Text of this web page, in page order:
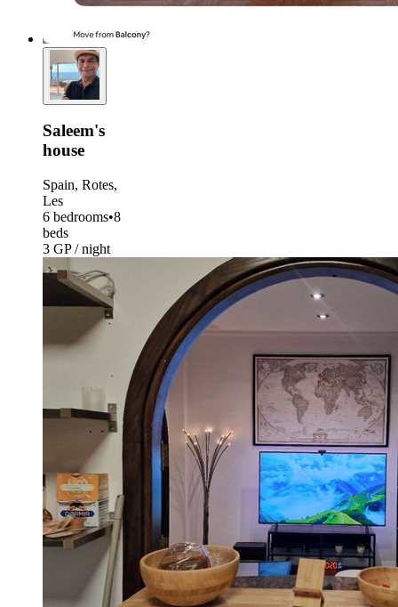
Saleem's
house
Spain, Rotes,
Les
6 bedrooms•8
beds
3 GP / night